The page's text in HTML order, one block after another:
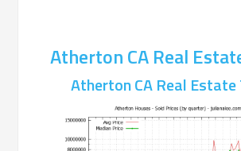
Atherton CA Real
Atherton CA Real Estate